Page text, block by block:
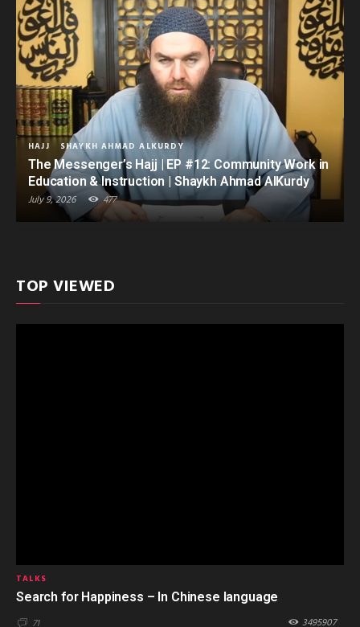
HAJJ SHAYKH AHMAD ALKURDY
The Messenger’s Hajj | EP #12: Community Work in
Education & Instruction | Shaykh Ahmad AlKurdy
July 9, 2026 477
TOP VIEWED
TALKS
Search for Happiness – In Chinese language
71 3495907